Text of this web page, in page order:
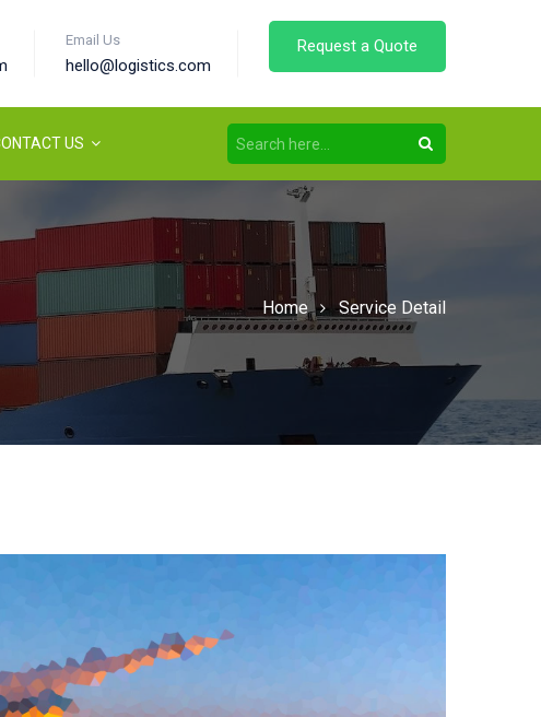
Email Us
hello@logistics.com
Request a Quote
US
Home Service Detail